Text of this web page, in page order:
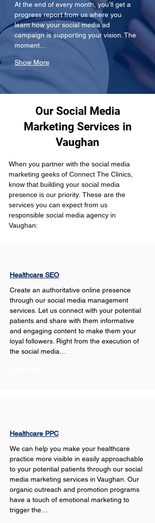
At the end of every month, you’ll get a
progress report from us where you
learn how your social media ad
campaign is supporting your vision. The
moment…
Show More
Our Social Media
Marketing Services in
Vaughan
When you partner with the social media
marketing geeks of Connect The Clinics,
know that building your social media
presence is our priority. These are the
services you can expect from us
responsible social media agency in
Vaughan:
Healthcare SEO
Create an authoritative online presence
through our social media management
services. Let us connect with your potential
patients and share with them informative
and engaging content to make them your
loyal followers. Right from the execution of
the social media…
Healthcare PPC
We can help you make your healthcare
practice more visible in easily approachable
to your potential patients through our social
media marketing services in Vaughan. Our
organic outreach and promotion programs
have a touch of emotional marketing to
trigger the…